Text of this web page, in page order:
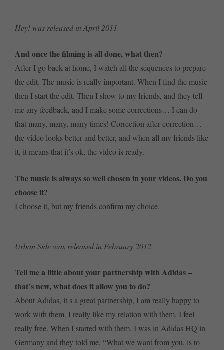
Hey! was released in April 2011
And once the filming is all done, what then?
After I go back at home, I watch all the sequences to prepare
the edit. The music is really important. When I find the music
then I start the edit. Then I show to my friends, and they tell
me any feedback, and I make some corrections… I can do
that many, many, many times! Correction after correction…
the video looks better and better, and when all my friends like
it, it means that it’s ok, the video is ready.
The music is always so well chosen in your videos. Do you
choose it?
I choose it, but my friends confirm my choice.
Urban Side was released in February 2012
Tell me a little about your partnership with Adidas –
that’s new, what does it allow you to do?
About Adidas, it s a great partnership, I am really happy to
work with them. I really like my relation with them, I feel
really free. When I started with them, I was in Adidas HQ in
Germany and they told me, “What we want from you, is to